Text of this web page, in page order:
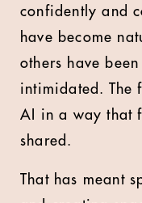
confidently and
have become
others have
intimidated. The
AI in a way that
shared.
That has meant